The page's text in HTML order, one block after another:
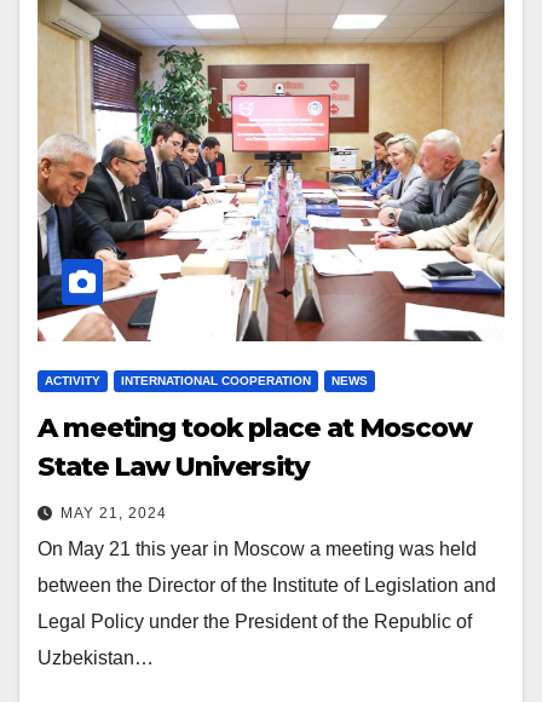
ACTIVITY INTERNATIONAL COOPERATION NEWS
A meeting took place at Moscow
State Law University
MAY 21, 2024
On May 21 this year in Moscow a meeting was held
between the Director of the Institute of Legislation and
Legal Policy under the President of the Republic of
Uzbekistan…